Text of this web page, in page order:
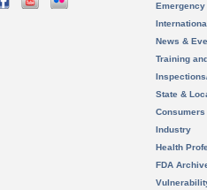
News &
Training
State &
Consumers
Industry
Health
FDA